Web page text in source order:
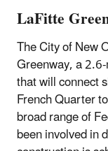
LaFitte
The City of New
Greenway, a
that will connect
French Quarter
broad range of
been involved in